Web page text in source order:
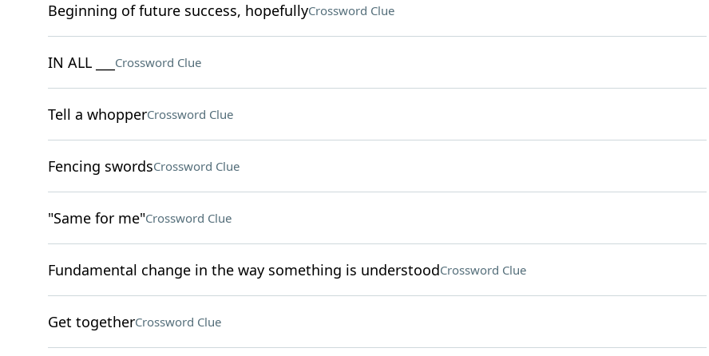
Beginning of future success, hopefullyCrossword Clue
IN ALL ___ Crossword Clue
Tell a whopperCrossword Clue
Fencing swordsCrossword Clue
"Same for me"Crossword Clue
Fundamental change in the way something is understoodCrossword Clue
Get togetherCrossword Clue